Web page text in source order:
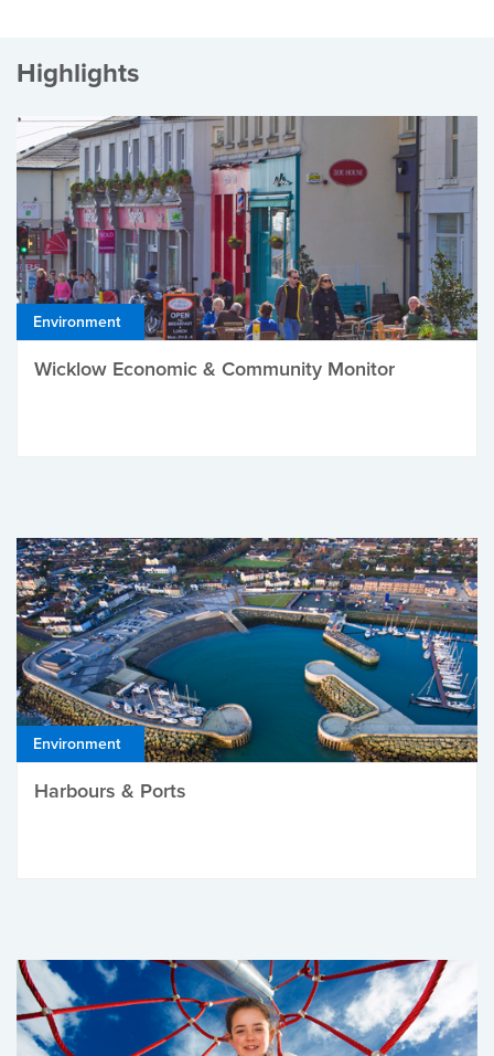
Highlights
Environment
Wicklow Economic & Community Monitor
Environment
Harbours & Ports